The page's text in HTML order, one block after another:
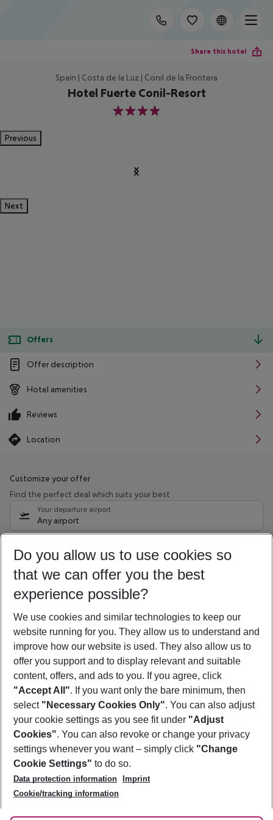
Share this hotel
Spain | Costa de la Luz | Conil de la Frontera
Hotel Fuerte Conil-Resort
4
Previous
Next
Offers
Offer description
Hotel amenities
Reviews
Location
Customize your offer
Find the perfect deal which suits your best
Your departure airport
Any airport
11/08/26– 09/08/27 5-8 nights
Who will travel
2 adults No children
Show more filter
Footer
Footer navigation
About Us
Best Price Guarantee
Change Cookie Settings
Cookie Policy
Facts
Service & Help
Accessible Travel
Check-in
Follow Us
Do you allow us to use cookies so
that we can offer you the best
experience possible?
We use cookies and similar technologies to keep our
website running for you. They allow us to understand and
improve how our website is used. They also allow us to
offer you support and to display relevant and suitable
content, offers, and ads to you. If you agree, click
"Accept All". If you want only the bare minimum, then
select "Necessary Cookies Only". You can also adjust
your cookie settings as you see fit under "Adjust
Cookies". You can also revoke or change your privacy
settings whenever you want – simply click "Change
Cookie Settings" to do so.
Data protection information
Imprint
Cookie/tracking information